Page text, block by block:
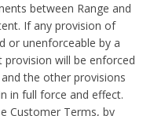
between Range and
If any provision of
or unenforceable by a
will be enforced
the other provisions
in full force and effect.
Customer Terms, by